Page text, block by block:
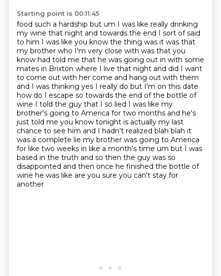
Starting point is 00:11:45
food such a hardship but um I was like really drinking
my wine that night and towards the end I sort of said
to him I was like you know the thing was it was that
my brother who I'm very close with was that you
know had told me that he was going out in with some
mates in Brixton where I live that night and did I want
to come out with her come and hang out with them
and I was thinking yes I really do but I'm on this date
how do I escape so towards the end of the bottle of
wine I told the guy that I so lied I was like my
brother's going to America for two months and he's
just told me you know tonight is actually my last
chance to see him and I hadn't realized blah blah it
was a complete lie my brother was going to America
for like two weeks in like a month's time um but I was
based in the truth and so then the guy was so
disappointed and then once he finished the bottle of
wine he was like are you sure you can't stay for
another